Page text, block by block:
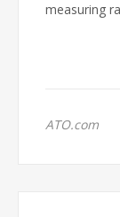
measuring
ATO.com